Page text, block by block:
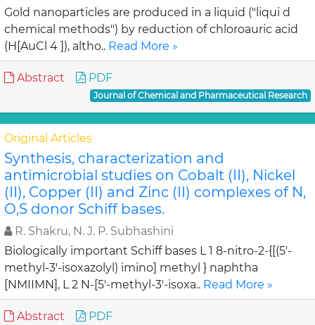
Gold nanoparticles are produced in a liquid ("liqui d
chemical methods") by reduction of chloroauric acid
(H[AuCl 4 ]), altho.. Read More »
Abstract PDF
Journal of Chemical and Pharmaceutical Research
Original Articles
Synthesis, characterization and
antimicrobial studies on Cobalt (II), Nickel
(II), Copper (II) and Zinc (II) complexes of N,
O,S donor Schiff bases.
R. Shakru, N. J. P. Subhashini
Biologically important Schiff bases L 1 8-nitro-2-{[(5'-
methyl-3'-isoxazolyl) imino] methyl } naphtha
[NMIIMN], L 2 N-[5'-methyl-3'-isoxa.. Read More »
Abstract PDF